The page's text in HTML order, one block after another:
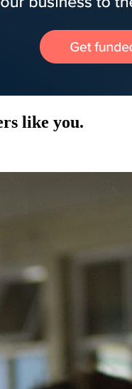
like you.